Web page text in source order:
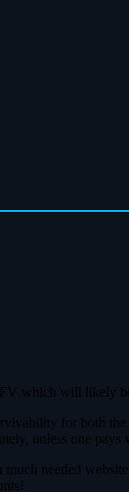
which will likely
for both
unless one pays
needed